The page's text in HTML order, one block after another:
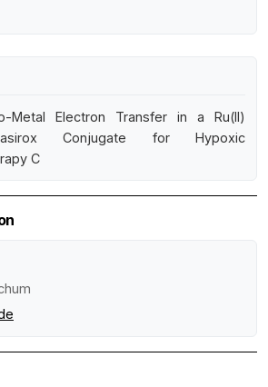
Metal Electron Transfer in a Ru(II)
Conjugate for Hypoxic
C